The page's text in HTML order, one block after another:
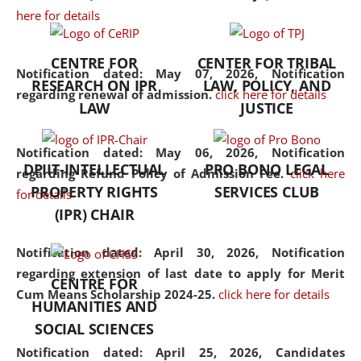
here for details
Notification dated: May 07, 2026,Notification
regarding renewal of admission. click here for details
Notification dated: May 06, 2026, Notification
regarding Refund Policy of Admission Fee. click here
for details
Notification dated: April 30, 2026, Notification
regarding extension of last date to apply for Merit
Cum Means Scholarship 2024-25. click here for details
Notification dated: April 25, 2026, Candidates
the diverse facets of the
CENTRE FOR
RESEARCH ON IPR
LAW
CENTER FOR TRIBAL
LAW, POLICY, AND
JUSTICE
DPIIT-INTELLECTUAL
PROPERTY RIGHTS
(IPR) CHAIR
PRO BONO LEGAL
SERVICES CLUB
CENTRE FOR
HUMANITIES AND
SOCIAL SCIENCES